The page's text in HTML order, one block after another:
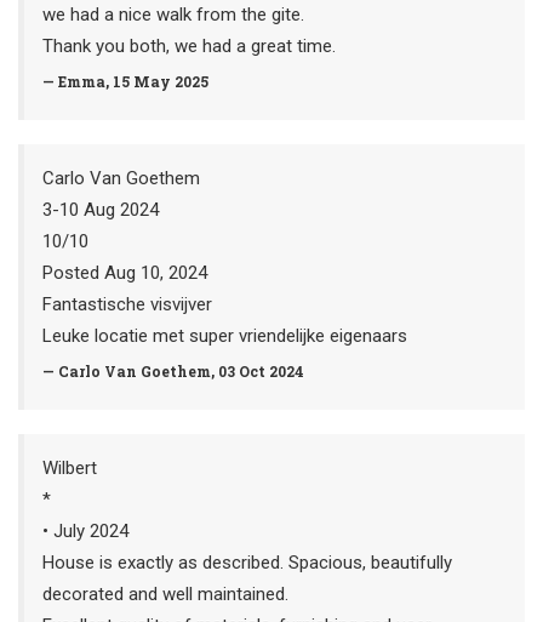
we had a nice walk from the gite.
Thank you both, we had a great time.
— Emma, 15 May 2025
Carlo Van Goethem
3-10 Aug 2024
10/10
Posted Aug 10, 2024
Fantastische visvijver
Leuke locatie met super vriendelijke eigenaars
— Carlo Van Goethem, 03 Oct 2024
Wilbert
*
• July 2024
House is exactly as described. Spacious, beautifully
decorated and well maintained.